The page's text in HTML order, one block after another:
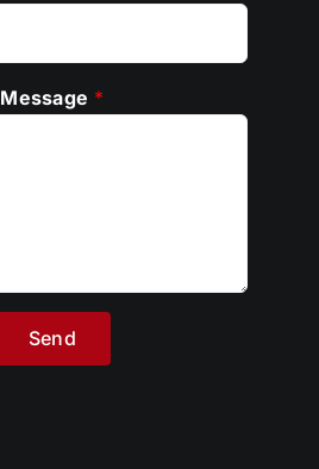
Message *